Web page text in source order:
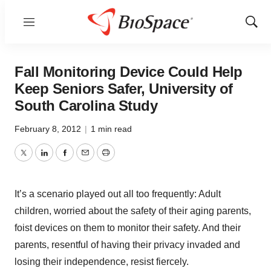
Menu
Show
Fall Monitoring Device Could Help
Keep Seniors Safer, University of
South Carolina Study
February 8, 2012 | 1 min read
TwitterLinkedInFacebook
EmailPrint
It’s a scenario played out all too frequently: Adult
children, worried about the safety of their aging parents,
foist devices on them to monitor their safety. And their
parents, resentful of having their privacy invaded and
losing their independence, resist fiercely.